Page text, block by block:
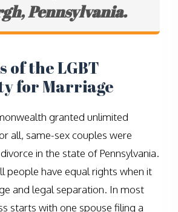
Pennsylvania.
of the LGBT
for Marriage
granted unlimited
all, same-sex couples were
in the state of Pennsylvania.
people have equal rights when it
and legal separation. In most
starts with one spouse filing a